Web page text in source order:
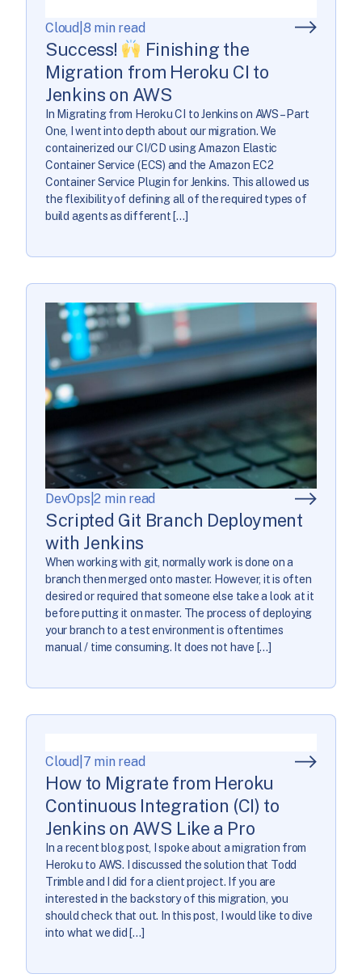
Cloud 8 min read
Success!
Finishing the
Migration from Heroku CI to
Jenkins on AWS
In Migrating from Heroku CI to Jenkins on AWS – Part
One, I went into depth about our migration. We
containerized our CI/CD using Amazon Elastic
Container Service (ECS) and the Amazon EC2
Container Service Plugin for Jenkins. This allowed us
the flexibility of defining all of the required types of
build agents as different […]
DevOps |2 min read
Scripted Git Branch Deployment
with Jenkins
When working with git, normally work is done on a
branch then merged onto master. However, it is often
desired or required that someone else take a look at it
before putting it on master. The process of deploying
your branch to a test environment is oftentimes
manual / time consuming. It does not have […]
Cloud 7 min read
How to Migrate from Heroku
Continuous Integration (CI) to
Jenkins on AWS Like a Pro
In a recent blog post, I spoke about a migration from
Heroku to AWS. I discussed the solution that Todd
Trimble and I did for a client project. If you are
interested in the backstory of this migration, you
should check that out. In this post, I would like to dive
into what we did […]